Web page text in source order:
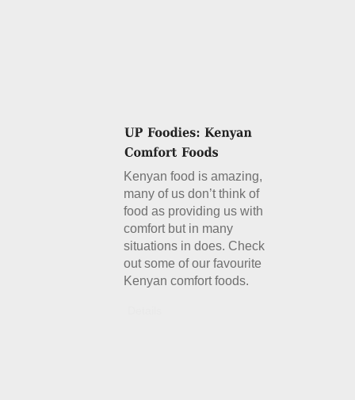
Kenyan food is amazing,
many of us don’t think of
food as providing us with
comfort but in many
situations in does. Check
out some of our favourite
Kenyan comfort foods.